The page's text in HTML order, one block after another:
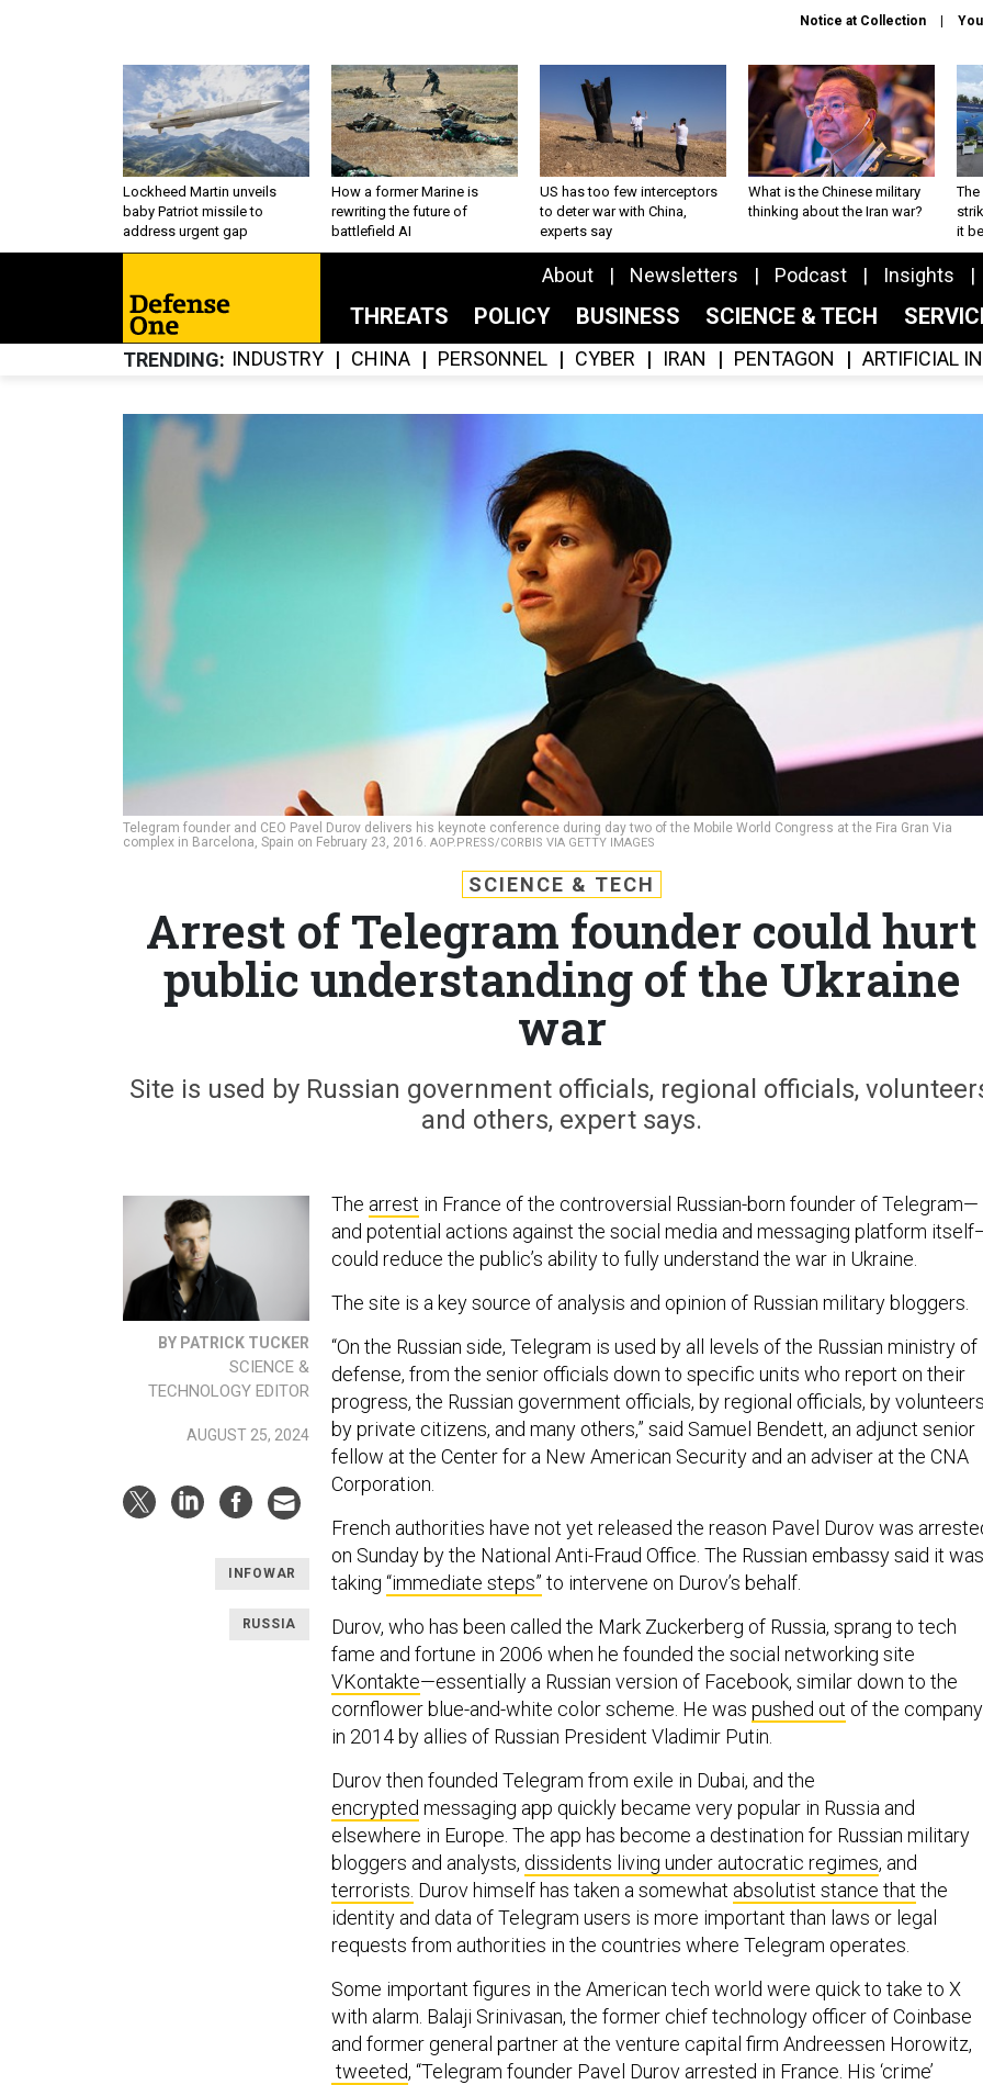
Notice at Collection
Lockheed Martin unveils
baby Patriot missile to
address urgent gap
How a former Marine is
rewriting the future of
battlefield AI
US has too few interceptors
to deter war with China,
experts say
What is the Chinese military
thinking about the Iran war?
The
it
About Newsletters Podcast Insights
THREATS POLICY BUSINESS SCIENCE & TECH
TRENDING INDUSTRY CHINA PERSONNEL CYBER IRAN PENTAGON ARTIFICIAL
Telegram founder and CEO Pavel Durov delivers his keynote conference during day two of the Mobile World Congress at the Fira Gran Via
complex in Barcelona, Spain on February 23, 2016. AOP.PRESS/CORBIS VIA GETTY IMAGES
SCIENCE & TECH
Arrest of Telegram founder could hurt
public understanding of the Ukraine
war
Site is used by Russian government officials, regional officials,
and others, expert says.
BY PATRICK TUCKER
SCIENCE &
TECHNOLOGY EDITOR
AUGUST 25, 2024
INFOWAR
RUSSIA
The arrest in France of the controversial Russian-born founder of Telegram—
and potential actions against the social media and messaging platform
could reduce the public’s ability to fully understand the war in Ukraine.
The site is a key source of analysis and opinion of Russian military bloggers.
“On the Russian side, Telegram is used by all levels of the Russian ministry of
defense, from the senior officials down to specific units who report on their
progress, the Russian government officials, by regional officials, by
by private citizens, and many others,” said Samuel Bendett, an adjunct senior
fellow at the Center for a New American Security and an adviser at the CNA
Corporation.
French authorities have not yet released the reason Pavel Durov was
on Sunday by the National Anti-Fraud Office. The Russian embassy said it was
taking “immediate steps” to intervene on Durov’s behalf.
Durov, who has been called the Mark Zuckerberg of Russia, sprang to tech
fame and fortune in 2006 when he founded the social networking site
VKontakte—essentially a Russian version of Facebook, similar down to the
cornflower blue-and-white color scheme. He was pushed out of the company
in 2014 by allies of Russian President Vladimir Putin.
Durov then founded Telegram from exile in Dubai, and the
encrypted messaging app quickly became very popular in Russia and
elsewhere in Europe. The app has become a destination for Russian military
bloggers and analysts, dissidents living under autocratic regimes, and
terrorists. Durov himself has taken a somewhat absolutist stance that the
identity and data of Telegram users is more important than laws or legal
requests from authorities in the countries where Telegram operates.
Some important figures in the American tech world were quick to take to X
with alarm. Balaji Srinivasan, the former chief technology officer of Coinbase
and former general partner at the venture capital firm Andreessen Horowitz,
tweeted, “Telegram founder Pavel Durov arrested in France. His ‘crime’